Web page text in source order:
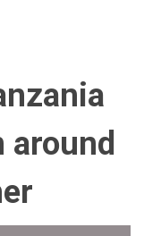
around